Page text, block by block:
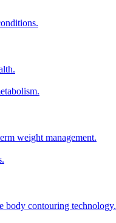
weight management.
body contouring technology.